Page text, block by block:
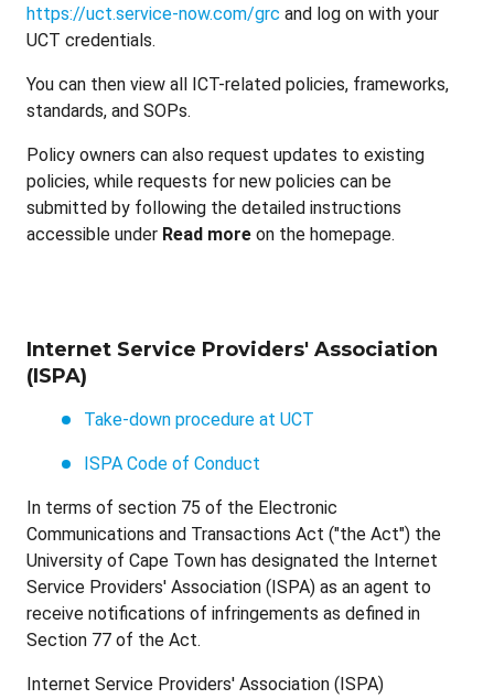
https://uct.service-now.com/grc and log on with your
UCT credentials.
You can then view all ICT-related policies, frameworks,
standards, and SOPs.
Policy owners can also request updates to existing
policies, while requests for new policies can be
submitted by following the detailed instructions
accessible under Read more on the homepage.
Internet Service Providers' Association
(ISPA)
Take-down procedure at UCT
ISPA Code of Conduct
In terms of section 75 of the Electronic
Communications and Transactions Act ("the Act") the
University of Cape Town has designated the Internet
Service Providers' Association (ISPA) as an agent to
receive notifications of infringements as defined in
Section 77 of the Act.
Internet Service Providers' Association (ISPA)